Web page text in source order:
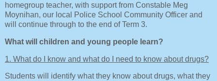
homegroup teacher, with support from Constable Meg
Moynihan, our local Police School Community Officer and
will continue through to the end of Term 3.
What will children and young people learn?
1. What do I know and what do I need to know about drugs?
Students will identify what they know about drugs, what they